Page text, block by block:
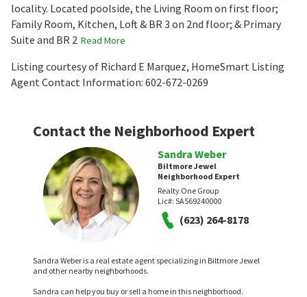
locality. Located poolside, the Living Room on first floor;
Family Room, Kitchen, Loft & BR 3 on 2nd floor; & Primary
Suite and BR 2 Read More
Listing courtesy of Richard E Marquez, HomeSmart Listing
Agent Contact Information: 602-672-0269
Contact the Neighborhood Expert
Sandra Weber
Biltmore Jewel
Neighborhood Expert
Realty One Group
Lic#: SA569240000
(623) 264-8178
Sandra Weber is a real estate agent specializing in Biltmore Jewel
and other nearby neighborhoods.
Sandra can help you buy or sell a home in this neighborhood.